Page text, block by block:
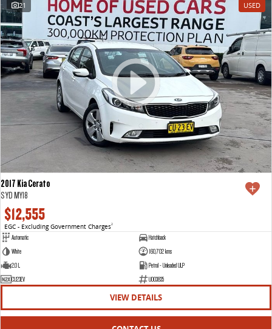
21 USED
2017 Kia Cerato
S YD MY18
$12,555
EGC - Excluding Government Charges2
Automatic
Hatchback
White
160,702 kms
2.0 L
Petrol - Unleaded ULP
CU23EV
U003835
VIEW DETAILS